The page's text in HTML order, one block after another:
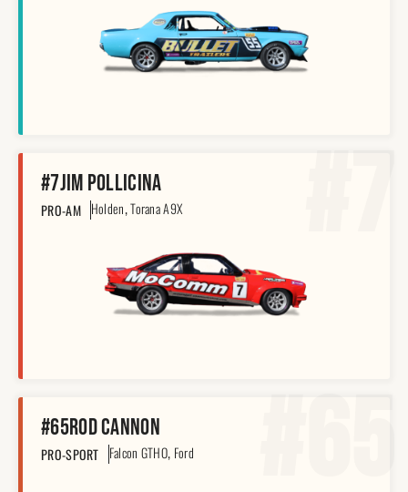
#7Jim Pollicina
PRO-AM Holden,Torana A9X
#65Rod Cannon
PRO-SPORT Falcon GTHO, Ford